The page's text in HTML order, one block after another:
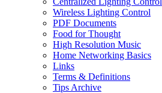
Wireless Lighting Control
PDF Documents
Food for Thought
High Resolution Music
Home Networking Basics
Links
Terms & Definitions
Tips Archive